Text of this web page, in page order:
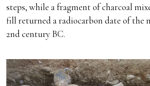
steps, while a fragment of charcoal
fill returned a radiocarbon date of the
2nd century BC.